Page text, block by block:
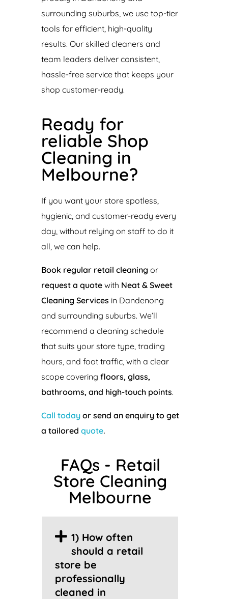
surrounding suburbs, we use top-tier
tools for efficient, high-quality
results. Our skilled cleaners and
team leaders deliver consistent,
hassle-free service that keeps your
shop customer-ready.
Ready for
reliable Shop
Cleaning in
Melbourne?
If you want your store spotless,
hygienic, and customer-ready every
day, without relying on staff to do it
all, we can help.
Book regular retail cleaning or
request a quotewith Neat & Sweet
Cleaning Services in Dandenong
and surrounding suburbs. We’ll
recommend a cleaning schedule
that suits your store type, trading
hours, and foot traffic, with a clear
scope covering floors, glass,
bathrooms, and high-touch points.
Call todayor send an enquiry to get
a tailored quote.
FAQs - Retail
Store Cleaning
Melbourne
1) How often
should a retail
store be
professionally
cleaned in